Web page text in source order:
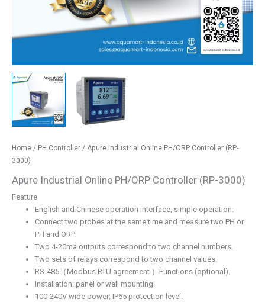
Home / PH Controller / Apure Industrial Online PH/ORP Controller (RP-
3000)
Apure Industrial Online PH/ORP Controller (RP-3000)
Feature
English and Chinese operation interface, simple operation.
Connect two probes at the same time and measure two PH or
PH and ORP.
Two 4-20ma outputs correspond to two channel numbers.
Two sets of relays correspond to two channel values.
RS-485（Modbus RTU agreement ）Functions (optional).
Installation: panel or wall mounting.
100-240V wide power; IP65 protection level.